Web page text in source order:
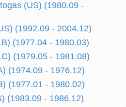
(US) (1980.09 -
(1992.09 - 2004.12)
(1977.04 - 1980.03)
(1979.05 - 1981.08)
(1974.09 - 1976.12)
(1977.01 - 1980.02)
(1983.09 - 1986.12)